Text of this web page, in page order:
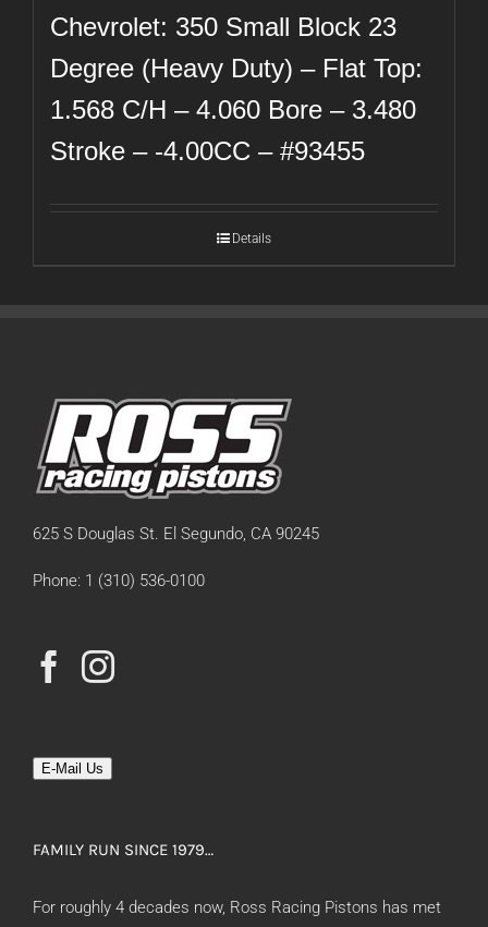
Chevrolet: 350 Small Block 23
Degree (Heavy Duty) – Flat Top:
1.568 C/H – 4.060 Bore – 3.480
Stroke – -4.00CC – #93455
Details
625 S Douglas St. El Segundo, CA 90245
Phone: 1 (310) 536-0100
E-Mail Us
FAMILY RUN SINCE 1979…
For roughly 4 decades now, Ross Racing Pistons has met